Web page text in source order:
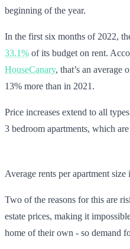
beginning of the year.
In the first six months of 2022,
33.1% of its budget on rent.
HouseCanary, that’s an average
13% more than in 2021.
Price increases extend to all
3 bedroom apartments, which
Average rents per apartment size
Two of the reasons for this are
estate prices, making it
home of their own - so demand